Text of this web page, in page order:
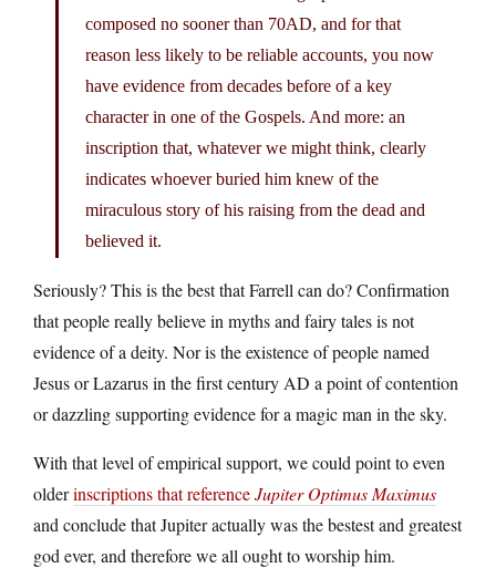
composed no sooner than 70AD, and for that
reason less likely to be reliable accounts, you now
have evidence from decades before of a key
character in one of the Gospels. And more: an
inscription that, whatever we might think, clearly
indicates whoever buried him knew of the
miraculous story of his raising from the dead and
believed it.
Seriously? This is the best that Farrell can do? Confirmation
that people really believe in myths and fairy tales is not
evidence of a deity. Nor is the existence of people named
Jesus or Lazarus in the first century AD a point of contention
or dazzling supporting evidence for a magic man in the sky.
With that level of empirical support, we could point to even
olderinscriptions that referenceJupiter Optimus Maximus
and conclude that Jupiter actually was the bestest and greatest
god ever, and therefore we all ought to worship him.